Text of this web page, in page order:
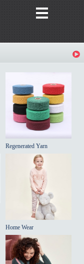
Regenerated Yarn
Home Wear